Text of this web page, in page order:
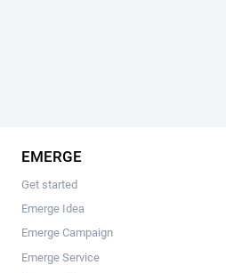
EMERGE
Get started
Emerge Idea
Emerge Campaign
Emerge Service